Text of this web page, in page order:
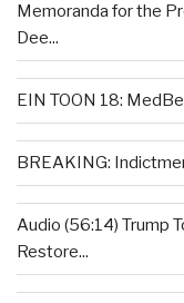
Memoranda for the
Dee...
EIN TOON 18:
BREAKING:
Audio (56:14) Trump
Restore...